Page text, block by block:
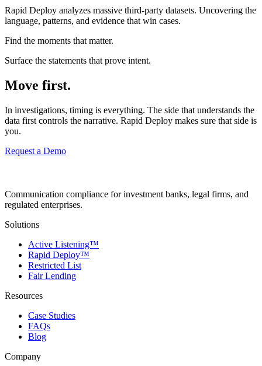
Rapid Deploy analyzes massive third-party datasets. Uncovering the
language, patterns, and evidence that win cases.
Find the moments that matter.
Surface the statements that prove intent.
Move first.
In investigations, timing is everything. The side that understands the
data first controls the narrative. Rapid Deploy makes sure that side is
you.
Request a Demo
Communication compliance for investment banks, legal firms, and
regulated enterprises.
Solutions
Active Listening™
Rapid Deploy™
Restricted List
Fair Lending
Resources
Case Studies
FAQs
Blog
Company